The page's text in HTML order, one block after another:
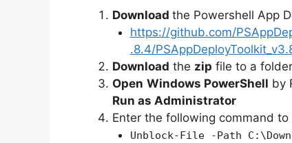
Download the Powershell App
https://github.com/
.8.4/
Download the zip file to a
Open Windows PowerShell by
Run as Administrator
Enter the following command to
Unblock-File -Path